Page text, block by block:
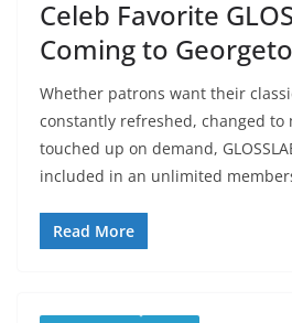
Celeb Favorite
Coming to
Whether patrons want their
constantly refreshed, changed to
touched up on demand,
included in an unlimited
Read More